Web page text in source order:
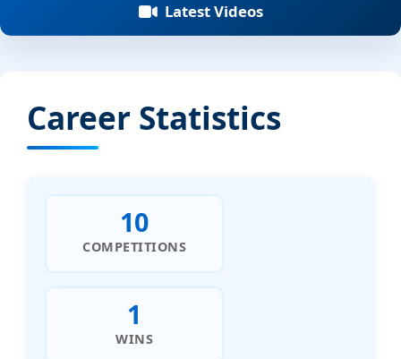
Latest Videos
Career Statistics
10
COMPETITIONS
1
WINS